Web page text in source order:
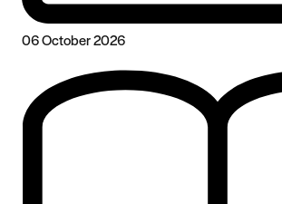
06 October 2026